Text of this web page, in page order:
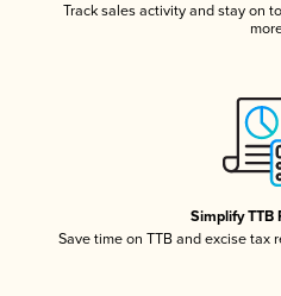
Track sales activity and stay on
Simplify TTB
Save time on TTB and excise tax